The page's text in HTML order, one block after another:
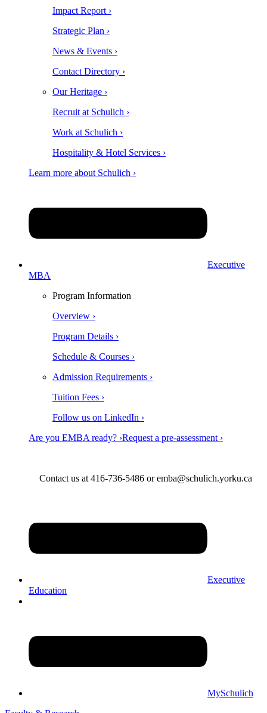
Impact Report ›
Strategic Plan ›
News & Events ›
Contact Directory ›
Our Heritage ›
Recruit at Schulich ›
Work at Schulich ›
Hospitality & Hotel Services ›
Learn more about Schulich ›
Executive
MBA
Program Information
Overview ›
Program Details ›
Schedule & Courses ›
Admission Requirements ›
Tuition Fees ›
Follow us on LinkedIn ›
Are you EMBA ready? ›Request a pre-assessment ›
Contact us at 416-736-5486 or emba@schulich.yorku.ca​
Executive
Education
MySchulich